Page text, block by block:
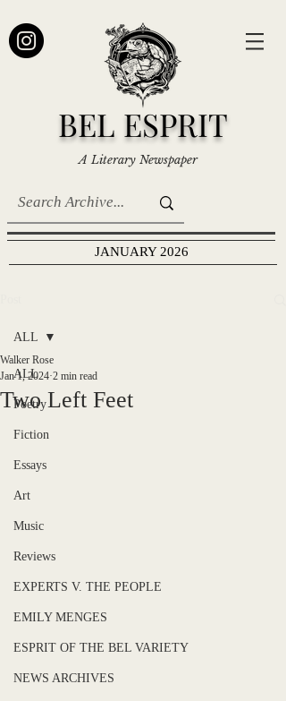
BEL ESPRIT
A Literary Newspaper
JANUARY 2026
ALL
Poetry
Fiction
Essays
Art
Music
Reviews
EXPERTS V. THE PEOPLE
EMILY MENGES
ESPRIT OF THE BEL VARIETY
NEWS ARCHIVES
ALL
Two Left Feet
Walker Rose
Jan 1, 2024 2 min read